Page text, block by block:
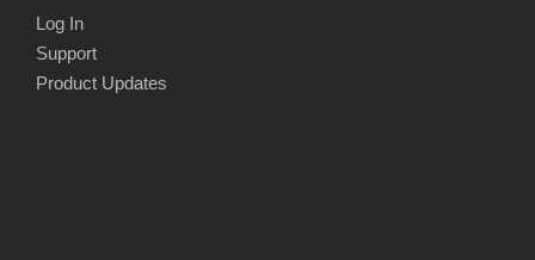
Log In
Support
Product Updates